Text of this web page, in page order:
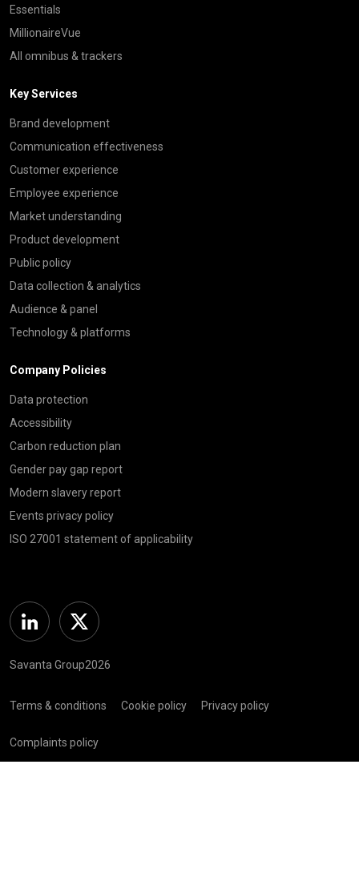
Essentials
MillionaireVue
All omnibus & trackers
Key Services
Brand development
Communication effectiveness
Customer experience
Employee experience
Market understanding
Product development
Public policy
Data collection & analytics
Audience & panel
Technology & platforms
Company Policies
Data protection
Accessibility
Carbon reduction plan
Gender pay gap report
Modern slavery report
Events privacy policy
ISO 27001 statement of applicability
Linkedin Twitter
Savanta Group2026
Terms & conditions Cookie policy Privacy policy
Complaints policy